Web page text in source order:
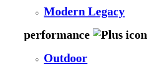
Modern Legacy
performance
Outdoor